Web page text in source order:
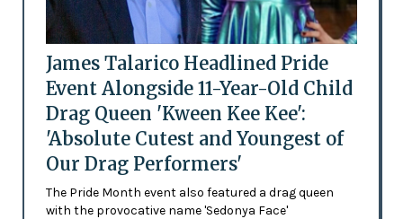
James Talarico Headlined Pride
Event Alongside 11-Year-Old Child
Drag Queen 'Kween Kee Kee':
'Absolute Cutest and Youngest of
Our Drag Performers'
The Pride Month event also featured a drag queen
with the provocative name 'Sedonya Face'